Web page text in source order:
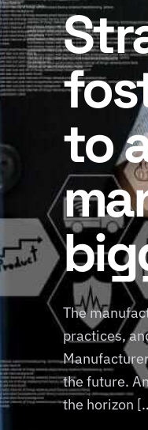
to
The
practices,
the future.
the horizon